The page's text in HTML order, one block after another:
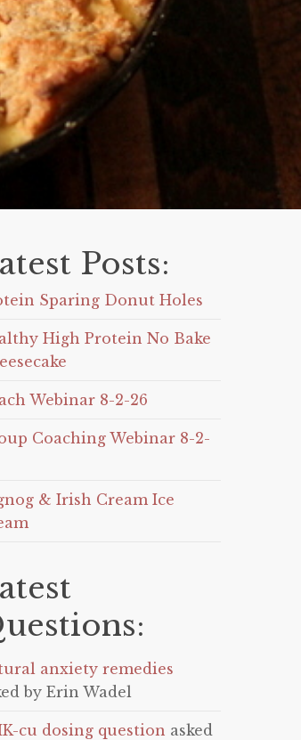
Posts:
Sparing Donut Holes
High Protein No Bake
Webinar 8-2-26
Coaching Webinar 8-2-
& Irish Cream Ice
anxiety remedies
by Erin Wadel
cu dosing question asked